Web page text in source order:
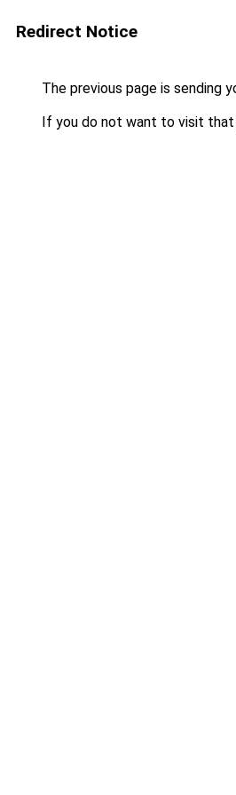
Redirect Notice
The previous page is sending
If you do not want to visit that